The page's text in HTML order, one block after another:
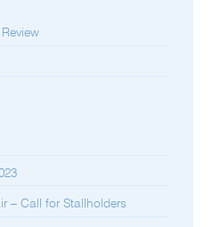
– Call for Stallholders